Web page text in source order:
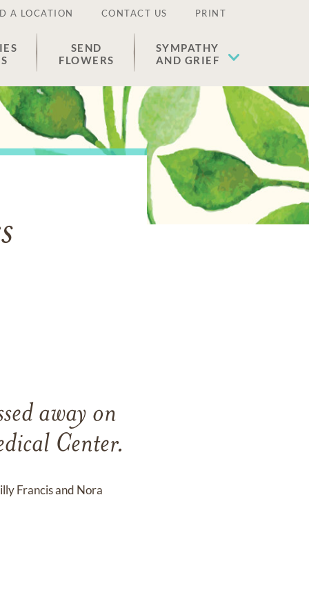
A LOCATION CONTACT US PRINT
SEND
FLOWERS
SYMPATHY
AND GRIEF
away on
Center.
Francis and Nora